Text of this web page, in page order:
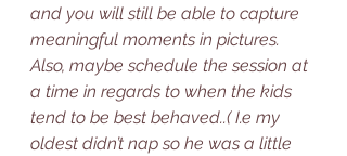
and you will still be able to capture
meaningful moments in pictures.
Also, maybe schedule the session at
a time in regards to when the kids
tend to be best behaved..( I.e my
oldest didn’t nap so he was a little